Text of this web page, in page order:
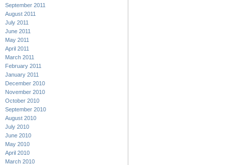
September 2011
August 2011
July 2011
June 2011
May 2011
April 2011
March 2011
February 2011
January 2011
December 2010
November 2010
October 2010
September 2010
August 2010
July 2010
June 2010
May 2010
April 2010
March 2010